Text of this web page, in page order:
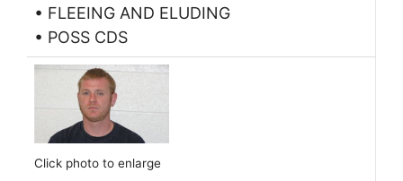
• FLEEING AND ELUDING
• POSS CDS
Click photo to enlarge